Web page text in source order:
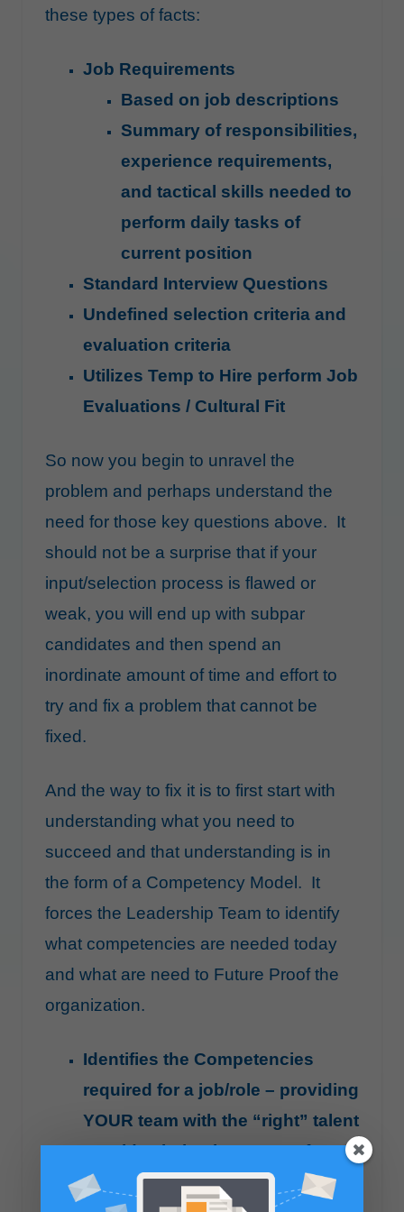
these types of facts:
Job Requirements
Based on job descriptions
Summary of responsibilities,
experience requirements,
and tactical skills needed to
perform daily tasks of
current position
Standard Interview Questions
Undefined selection criteria and
evaluation criteria
Utilizes Temp to Hire perform Job
Evaluations / Cultural Fit
So now you begin to unravel the
problem and perhaps understand the
need for those key questions above. It
should not be a surprise that if your
input/selection process is flawed or
weak, you will end up with subpar
candidates and then spend an
inordinate amount of time and effort to
try and fix a problem that cannot be
fixed.
And the way to fix it is to first start with
understanding what you need to
succeed and that understanding is in
the form of a Competency Model. It
forces the Leadership Team to identify
what competencies are needed today
and what are need to Future Proof the
organization.
Identifies the Competencies
required for a job/role – providing
YOUR team with the “right” talent
Provides behaviors to test for
during the interview making